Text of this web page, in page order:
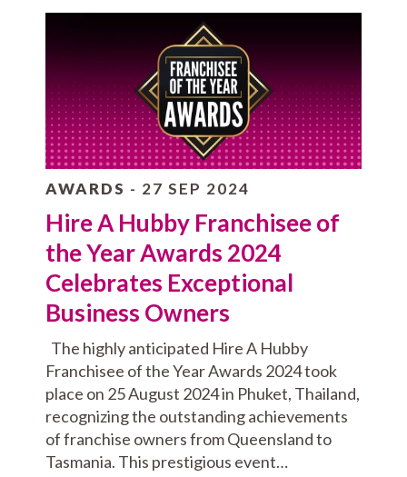
AWARDS - 27 SEP 2024
Hire A Hubby Franchisee of
the Year Awards 2024
Celebrates Exceptional
Business Owners
The highly anticipated Hire A Hubby
Franchisee of the Year Awards 2024 took
place on 25 August 2024 in Phuket, Thailand,
recognizing the outstanding achievements
of franchise owners from Queensland to
Tasmania. This prestigious event…